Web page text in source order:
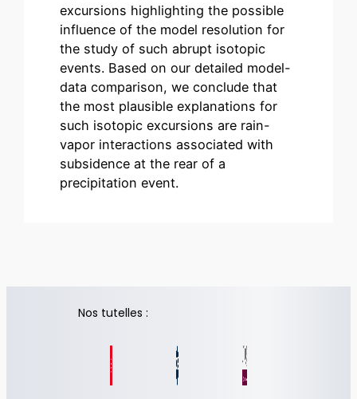
excursions highlighting the possible
influence of the model resolution for
the study of such abrupt isotopic
events. Based on our detailed model-
data comparison, we conclude that
the most plausible explanations for
such isotopic excursions are rain-
vapor interactions associated with
subsidence at the rear of a
precipitation event.
Nos tutelles :